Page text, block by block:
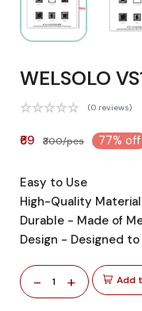
WELSOLO
(0 reviews)
₹69 ₹300/pcs 77% off
Easy to Use
High-Quality Material
Durable - Made of
Design - Designed
- 1 + Add